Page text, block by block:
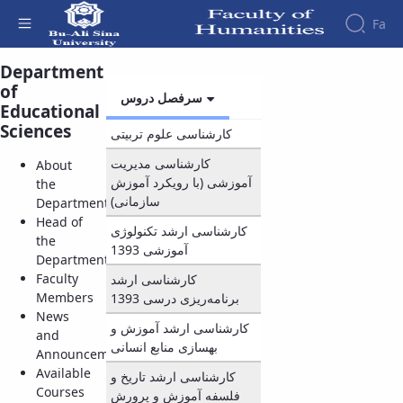
Fa
Faculty
About
the
Faculty
History
Dean
of
the
Faculty
Gallery
Contact
us
Structure
of the
Faculty
Deputy
Dean
Research
Affairs
Journals
Quarterly
Nahj
Balagha
Quarterly
Scientific
of
Revolution
Faculity
Courses - دانشکده علوم انسانیDepartment
of
Educational
Sciences
About
the
Department
Head of
the
Department
Faculty
Members
News
and
Announcements
Available
Courses
سرفصل دروس
کارشناسی علوم تربیتی
کارشناسی مدیریت
آموزشی (با رویکرد آموزش
سازمانی)
کارشناسی ارشد تکنولوژی
آموزشی 1393
کارشناسی ارشد
برنامه‌ریزی درسی 1393
کارشناسی ارشد آموزش و
کارشناسی ارشد تاریخ و